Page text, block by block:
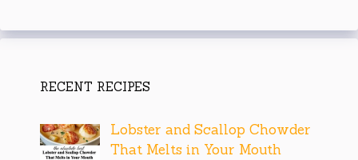
RECENT RECIPES
Lobster and Scallop Chowder
That Melts in Your Mouth